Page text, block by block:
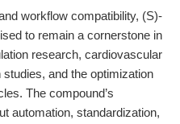
workflow compatibility, (S)-
to remain a cornerstone in
research, cardiovascular
and the optimization
The compound’s
automation, standardization,